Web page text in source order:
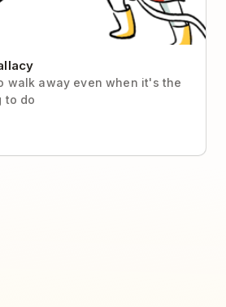
walk away even when it's the
to do